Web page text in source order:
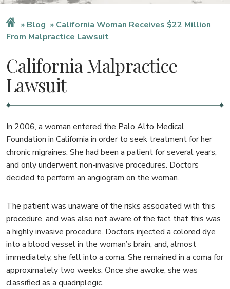
Blog
California Woman Receives $22 Million
From Malpractice Lawsuit
California Malpractice
Lawsuit
In 2006, a woman entered the Palo Alto Medical
Foundation in California in order to seek treatment for her
chronic migraines. She had been a patient for several years,
and only underwent non-invasive procedures. Doctors
decided to perform an angiogram on the woman.
The patient was unaware of the risks associated with this
procedure, and was also not aware of the fact that this was
a highly invasive procedure. Doctors injected a colored dye
into a blood vessel in the woman’s brain, and, almost
immediately, she fell into a coma. She remained in a coma for
approximately two weeks. Once she awoke, she was
classified as a quadriplegic.